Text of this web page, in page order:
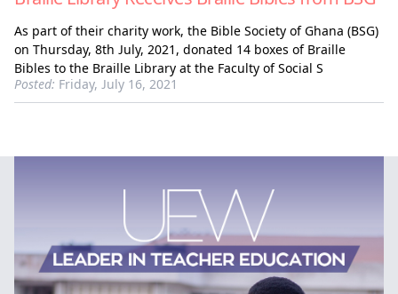
As part of their charity work, the Bible Society of Ghana (BSG)
on Thursday, 8th July, 2021, donated 14 boxes of Braille
Bibles to the Braille Library at the Faculty of Social S
Posted: Friday, July 16, 2021